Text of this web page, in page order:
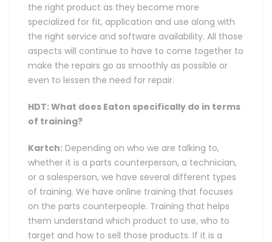
the right product as they become more
specialized for fit, application and use along with
the right service and software availability. All those
aspects will continue to have to come together to
make the repairs go as smoothly as possible or
even to lessen the need for repair.
HDT: What does Eaton specifically do in terms
of training?
Kartch: Depending on who we are talking to,
whether it is a parts counterperson, a technician,
or a salesperson, we have several different types
of training. We have online training that focuses
on the parts counterpeople. Training that helps
them understand which product to use, who to
target and how to sell those products. If it is a